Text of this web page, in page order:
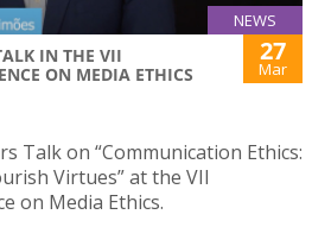
NEWS
IN THE VII
ON MEDIA ETHICS
27
Mar
Talk on “Communication Ethics:
Virtues” at the VII
on Media Ethics.